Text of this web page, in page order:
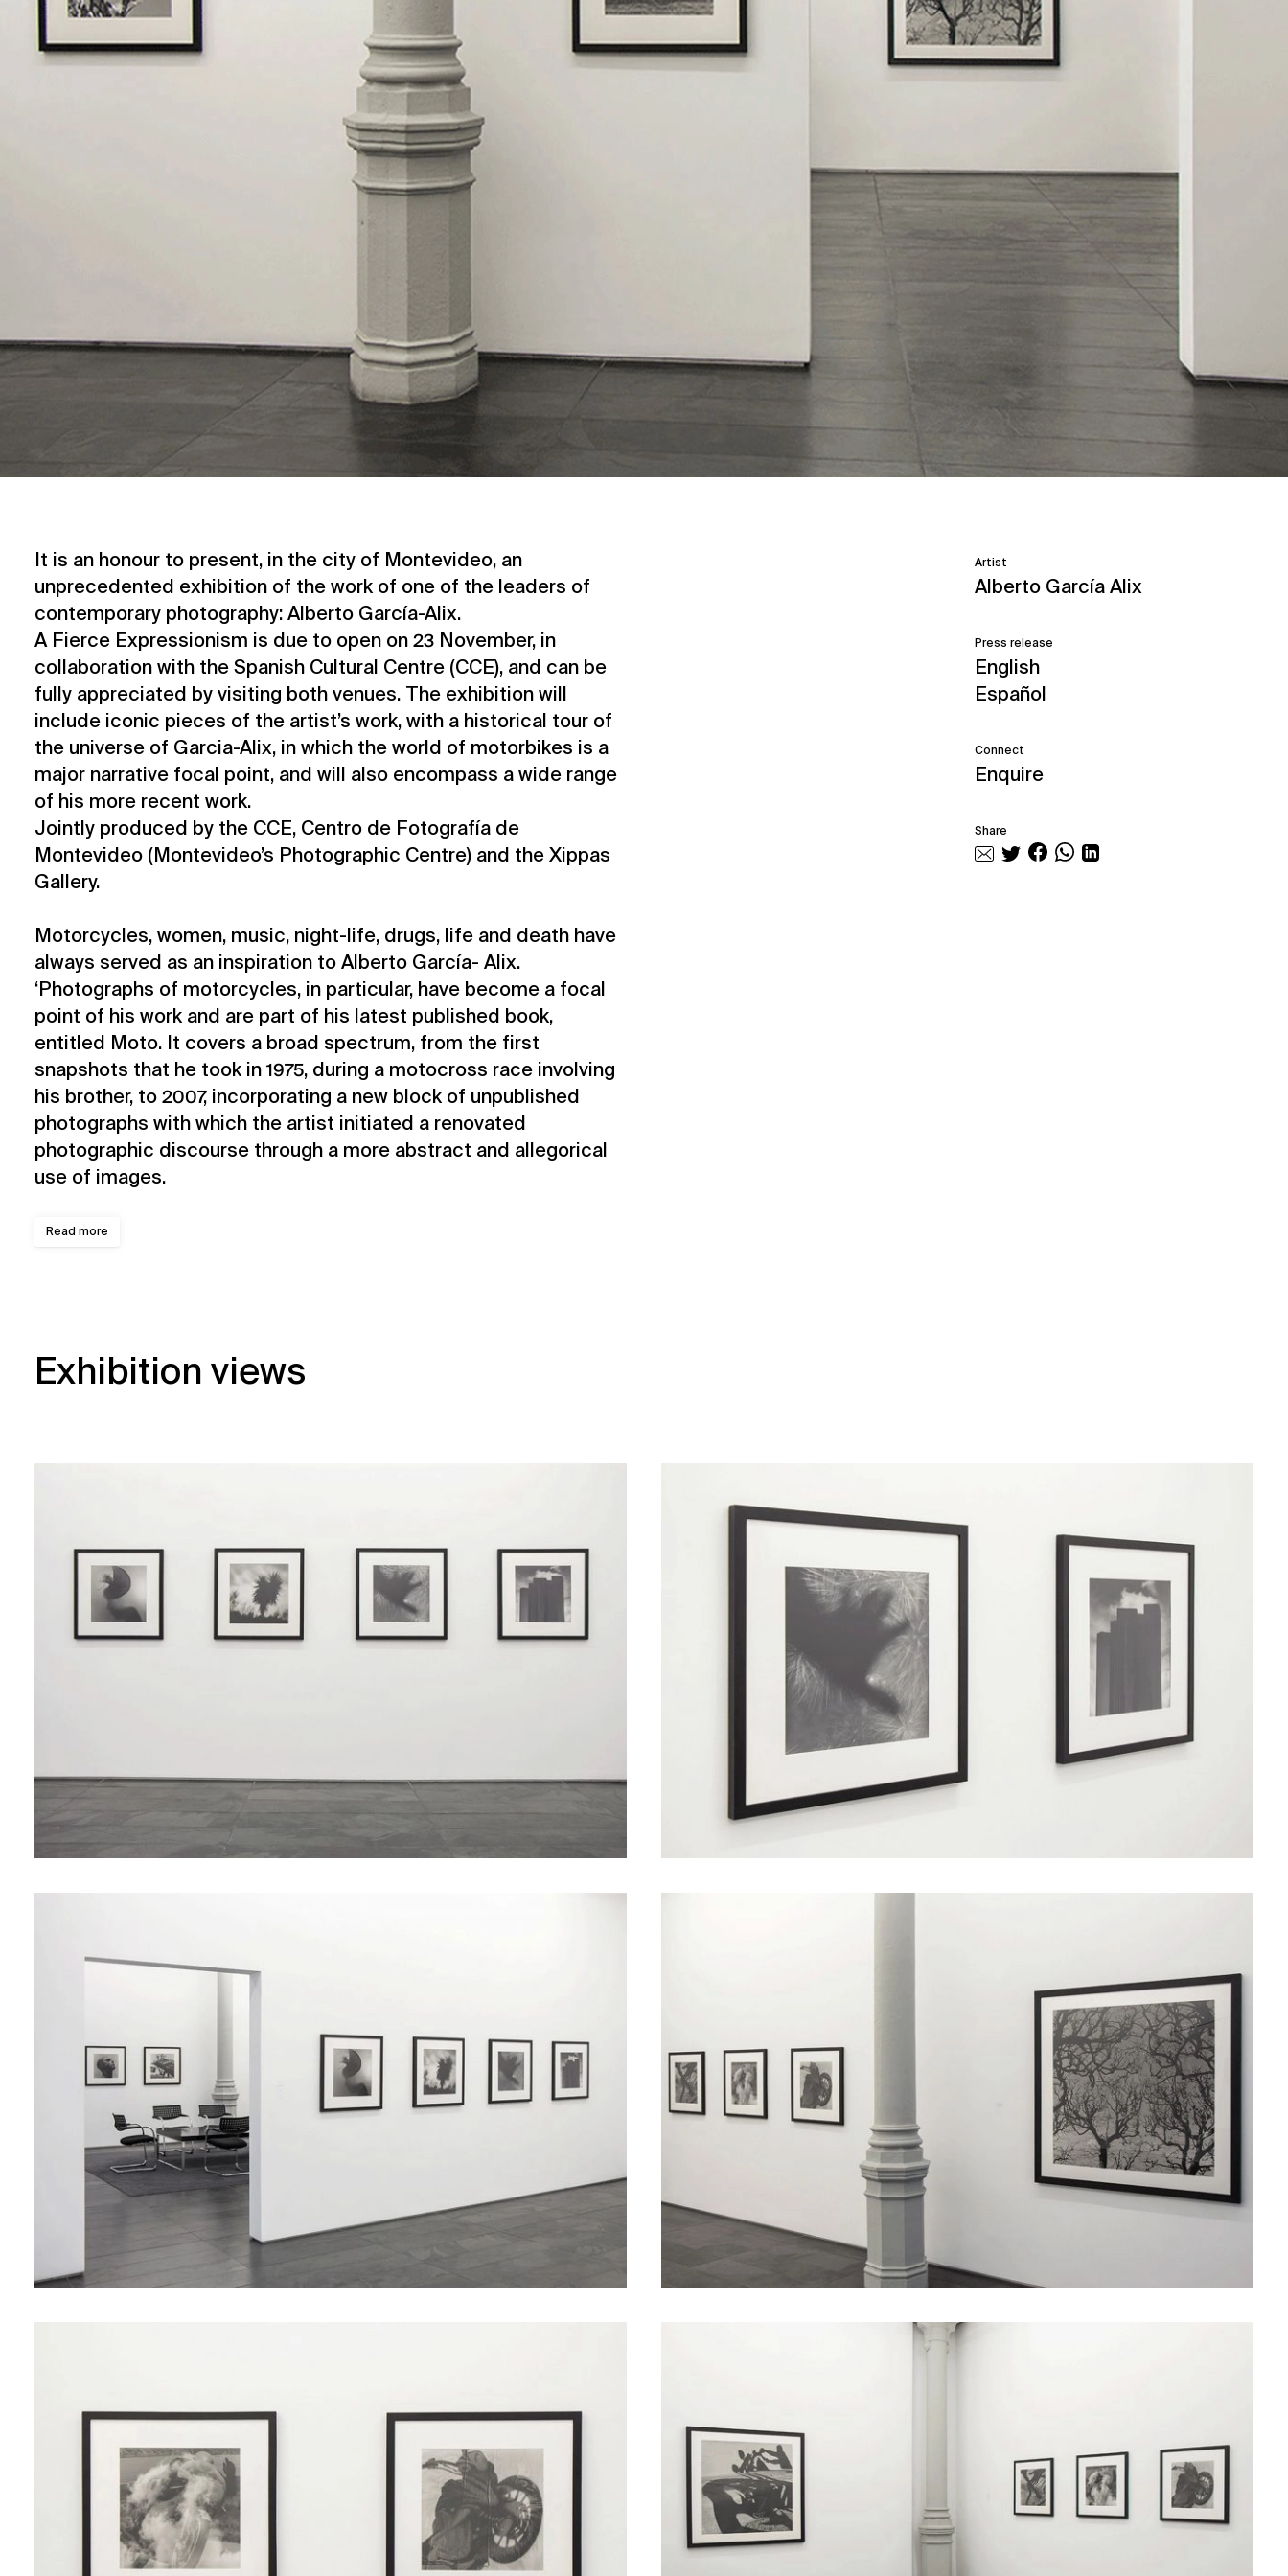
It is an honour to present, in the city of Montevideo, an
unprecedented exhibition of the work of one of the leaders of
contemporary photography: Alberto García-Alix.
A Fierce Expressionism is due to open on 23 November, in
collaboration with the Spanish Cultural Centre (CCE), and can be
fully appreciated by visiting both venues. The exhibition will
include iconic pieces of the artist’s work, with a historical tour of
the universe of Garcia-Alix, in which the world of motorbikes is a
major narrative focal point, and will also encompass a wide range
of his more recent work.
Jointly produced by the CCE, Centro de Fotografía de
Montevideo (Montevideo’s Photographic Centre) and the Xippas
Gallery.
Motorcycles, women, music, night-life, drugs, life and death have
always served as an inspiration to Alberto García- Alix.
‘Photographs of motorcycles, in particular, have become a focal
point of his work and are part of his latest published book,
entitled Moto. It covers a broad spectrum, from the first
snapshots that he took in 1975, during a motocross race involving
his brother, to 2007, incorporating a new block of unpublished
photographs with which the artist initiated a renovated
photographic discourse through a more abstract and allegorical
use of images.
Read more
Artist
Alberto García Alix
Press release
English
Español
Connect
Enquire
Share
Exhibition views